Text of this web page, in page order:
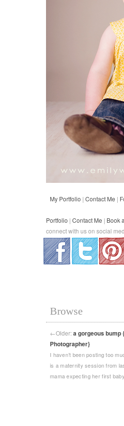
My Portfolio | Contact Me |
Portfolio | Contact Me | Book
connect with us on social
. .
Browse
←Older:a gorgeous bump
Photographer}
I haven’t been posting too
is a maternity session from
mama expecting her first